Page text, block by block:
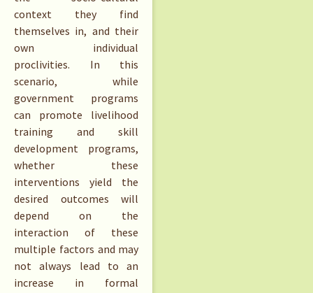
context they find
themselves in, and their
own individual
proclivities. In this
scenario, while
government programs
can promote livelihood
training and skill
development programs,
whether these
interventions yield the
desired outcomes will
depend on the
interaction of these
multiple factors and may
not always lead to an
increase in formal